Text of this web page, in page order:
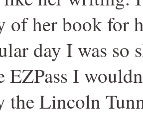
of her book for
day I was so
EZPass I
the Lincoln